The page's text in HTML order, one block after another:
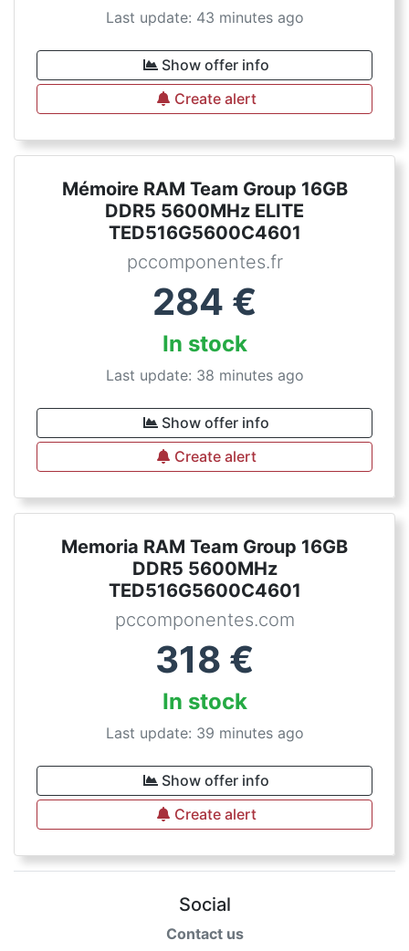
Last update: 43 minutes ago
Show offer info
Create alert
Mémoire RAM Team Group 16GB
DDR5 5600MHz ELITE
TED516G5600C4601
pccomponentes.fr
284 €
In stock
Last update: 38 minutes ago
Show offer info
Create alert
Memoria RAM Team Group 16GB
DDR5 5600MHz
TED516G5600C4601
pccomponentes.com
318 €
In stock
Last update: 39 minutes ago
Show offer info
Create alert
Social
Contact us